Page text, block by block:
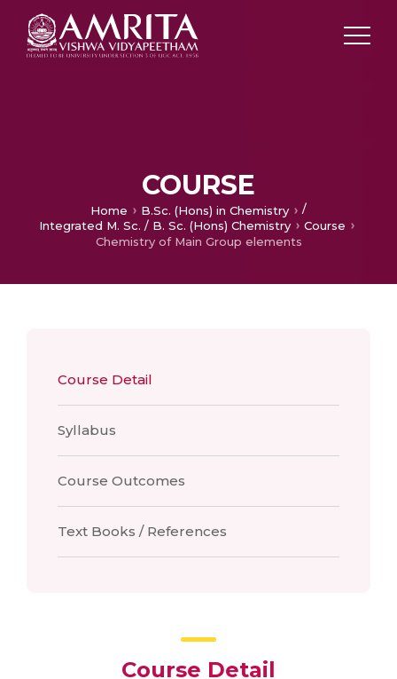
COURSE
Home B.Sc. (Hons) in Chemistry
/
Integrated M. Sc. / B. Sc. (Hons) Chemistry
Course
Chemistry of Main Group elements
Course Detail
Syllabus
Course Outcomes
Text Books / References
Course Detail